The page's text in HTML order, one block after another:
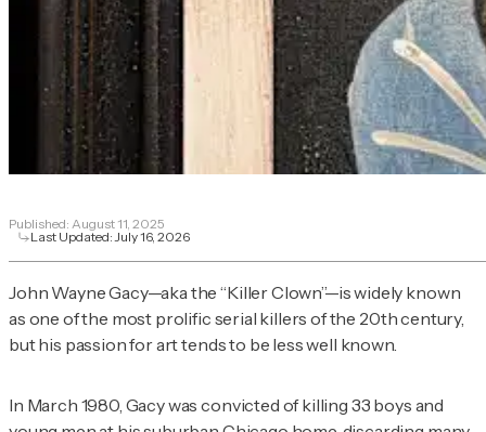
Published: August 11, 2025
Last Updated:July 16, 2026
John Wayne Gacy—aka the “Killer Clown”—is widely known
as one of the most prolific serial killers of the 20th century,
but his passion for art tends to be less well known.
In March 1980, Gacy was convicted of killing 33 boys and